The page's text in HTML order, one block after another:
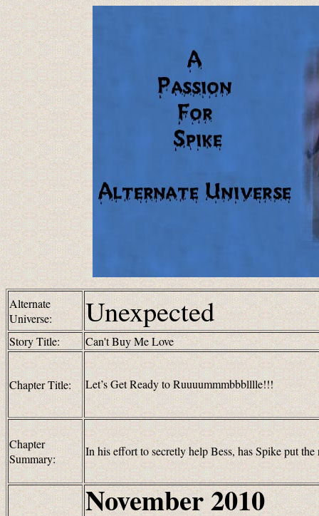
Alternate
Universe:
Unexpected
Story Title: Can't Buy Me Love
Chapter Title: Let’s Get Ready to Ruuuummmbbblllle!!!
Chapter
Summary:
In his effort to secretly help Bess, has Spike put
November 2010